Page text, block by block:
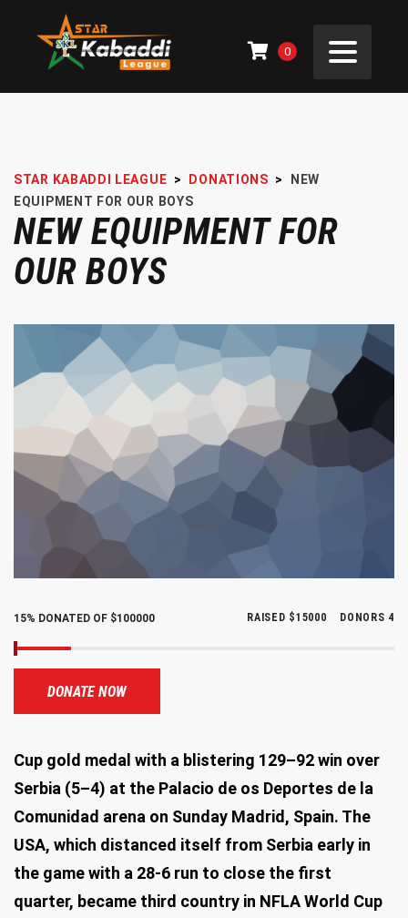
0
STAR KABADDI LEAGUE > DONATIONS >
NEW
EQUIPMENT FOR OUR BOYS
NEW EQUIPMENT FOR
OUR BOYS
15% DONATED OF $100000 RAISED $15000 DONORS 4
DONATE NOW
Cup gold medal with a blistering 129–92 win over
Serbia (5–4) at the Palacio de os Deportes de la
Comunidad arena on Sunday Madrid, Spain. The
USA, which distanced itself from Serbia early in
the game with a 28-6 run to close the first
quarter, became third country in NFLA World Cup